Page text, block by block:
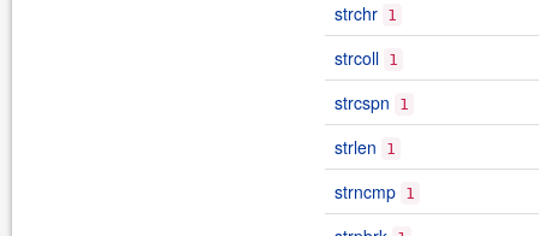
strchr 1
strcoll 1
strcspn 1
strlen 1
strncmp 1